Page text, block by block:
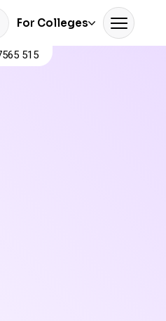
For Colleges
515